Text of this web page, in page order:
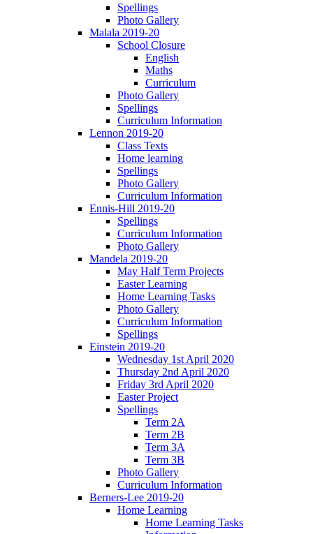
Spellings
Photo Gallery
Malala 2019-20
School Closure
English
Maths
Curriculum
Photo Gallery
Spellings
Curriculum Information
Lennon 2019-20
Class Texts
Home learning
Spellings
Photo Gallery
Curriculum Information
Ennis-Hill 2019-20
Spellings
Curriculum Information
Photo Gallery
Mandela 2019-20
May Half Term Projects
Easter Learning
Home Learning Tasks
Photo Gallery
Curriculum Information
Spellings
Einstein 2019-20
Wednesday 1st April 2020
Thursday 2nd April 2020
Friday 3rd April 2020
Easter Project
Spellings
Term 2A
Term 2B
Term 3A
Term 3B
Photo Gallery
Curriculum Information
Berners-Lee 2019-20
Home Learning
Home Learning Tasks